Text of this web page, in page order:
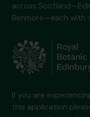
across
Benmore—each with
If you are
this application